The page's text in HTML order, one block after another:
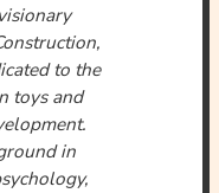
to the
toys and
in